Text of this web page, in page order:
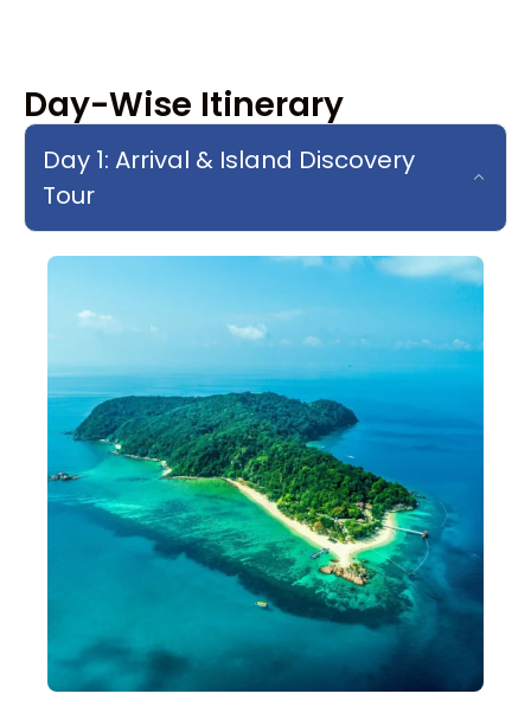
Day-Wise Itinerary
Day 1: Arrival & Island Discovery
Tour